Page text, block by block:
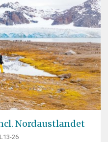
Nordaustlandet
26